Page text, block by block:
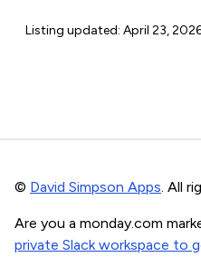
Listing updated: April 23,
© David Simpson Apps. All
Are you a monday.com
private Slack workspace to